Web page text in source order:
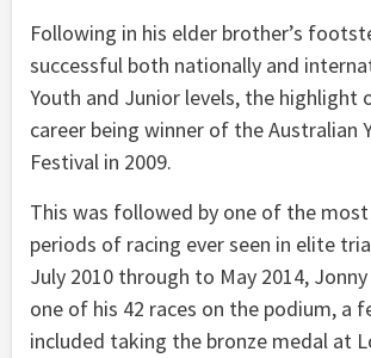
Following in his elder brother’s
successful both nationally and
Youth and Junior levels, the highlight
career being winner of the Australian
Festival in 2009.
This was followed by one of the
periods of racing ever seen in elite
July 2010 through to May 2014,
one of his 42 races on the podium, a
included taking the bronze medal at